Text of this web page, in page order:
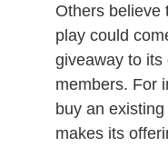
Others believe
play could
giveaway to its
members. For
buy an existing
makes its